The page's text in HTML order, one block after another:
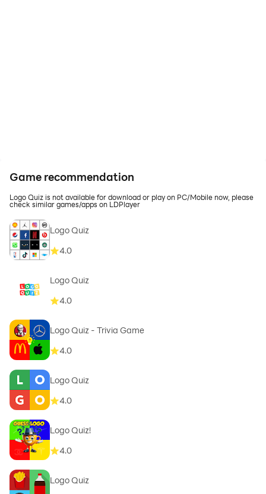
Game recommendation
Logo Quiz is not available for download or play on PC/Mobile now, please
check similar games/apps on LDPlayer
Logo Quiz
4.0
Logo Quiz
4.0
Logo Quiz - Trivia Game
4.0
Logo Quiz
4.0
Logo Quiz!
4.0
Logo Quiz